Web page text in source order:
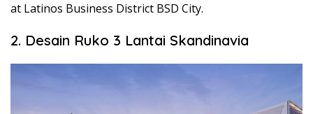
at Latinos Business District BSD City.
2. Desain Ruko 3 Lantai Skandinavia